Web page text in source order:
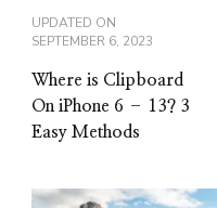
UPDATED ON
SEPTEMBER 6, 2023
Where is Clipboard
On iPhone 6 – 13? 3
Easy Methods